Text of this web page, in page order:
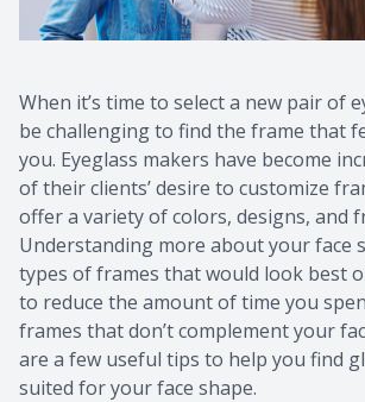
When it’s time to select a new pair of
be challenging to find the frame that
you. Eyeglass makers have become
of their clients’ desire to customize
offer a variety of colors, designs, and
Understanding more about your face
types of frames that would look best
to reduce the amount of time you
frames that don’t complement your
are a few useful tips to help you find
suited for your face shape.